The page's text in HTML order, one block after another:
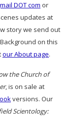
DOT com or
updates at
story we send out
on this
our About page.
the Church of
, is on sale at
versions. Our
Scientology: